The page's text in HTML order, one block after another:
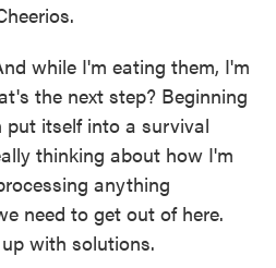
while I'm eating them, I'm
the next step? Beginning
itself into a survival
thinking about how I'm
anything
need to get out of here.
with solutions.